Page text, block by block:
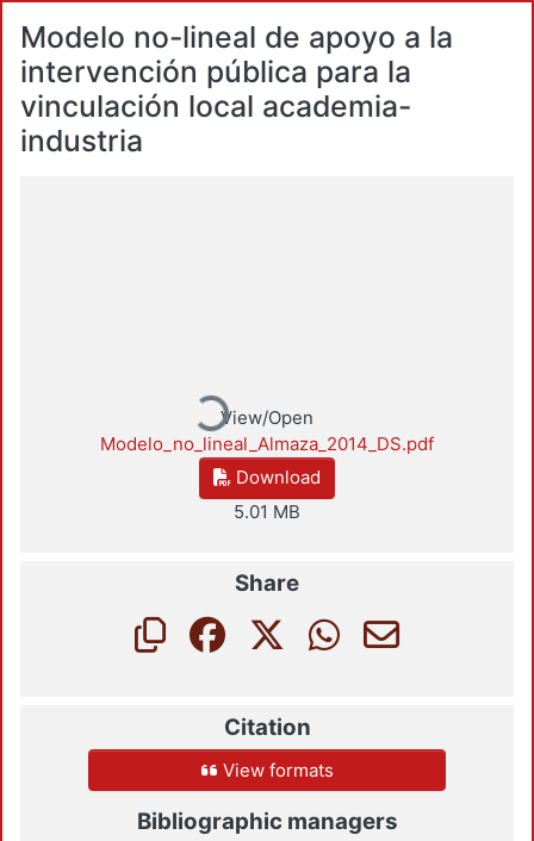
Modelo no-lineal de apoyo a la
intervención pública para la
vinculación local academia-
industria
Loading...View/Open
Modelo_no_lineal_Almaza_2014_DS.pdf
Download
5.01 MB
Share
Citation
View formats
Bibliographic managers